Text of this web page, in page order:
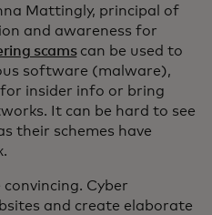
Mattingly, principal of
and awareness for
scamscan be used to
software (malware),
insider info or bring
It can be hard to see
their schemes have
convincing. Cyber
and create elaborate